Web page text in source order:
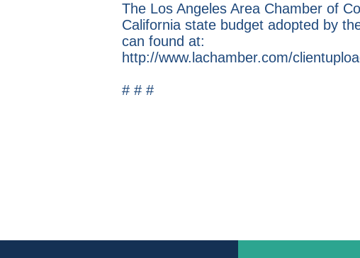
The Los Angeles Area Chamber of
California state budget adopted by
can found at:
http://www.lachamber.com/
# # #